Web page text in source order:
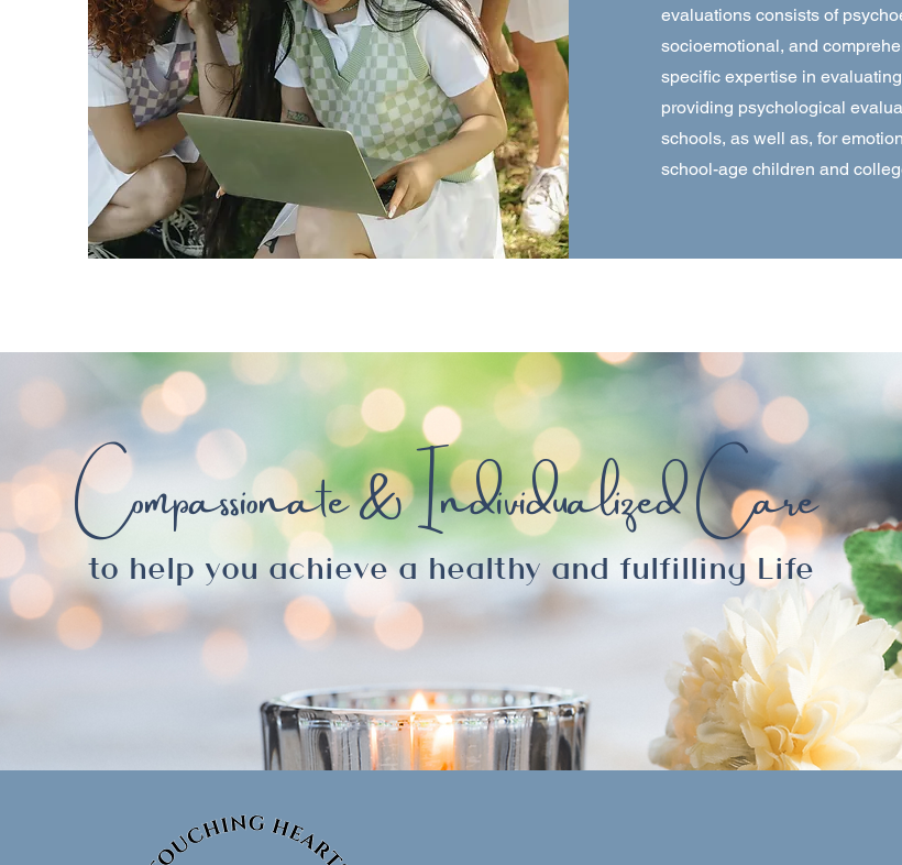
evaluations consists of
socioemotional, and
specific expertise in
providing psychological
schools, as well as, for
school-age children and
Compassionate & Individualized Care
to help you achieve a healthy and fulfilling Life